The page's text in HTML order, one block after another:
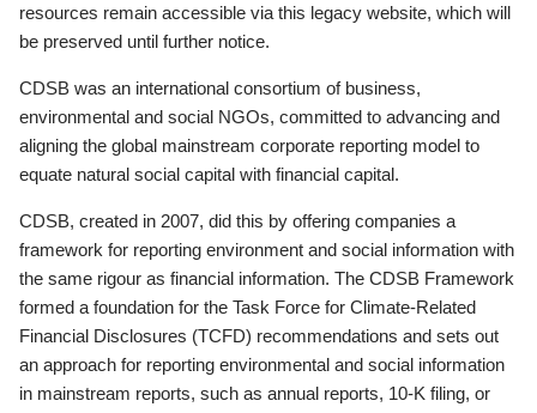
resources remain accessible via this legacy website, which will
be preserved until further notice.
CDSB was an international consortium of business,
environmental and social NGOs, committed to advancing and
aligning the global mainstream corporate reporting model to
equate natural social capital with financial capital.
CDSB, created in 2007, did this by offering companies a
framework for reporting environment and social information with
the same rigour as financial information. The CDSB Framework
formed a foundation for the Task Force for Climate-Related
Financial Disclosures (TCFD) recommendations and sets out
an approach for reporting environmental and social information
in mainstream reports, such as annual reports, 10-K filing, or